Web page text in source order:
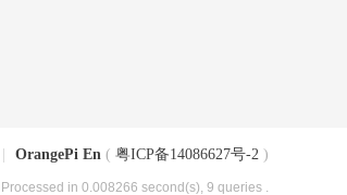
OrangePi En ( 粤ICP备14086627号-2 )
, Processed in 0.008266 second(s), 9 queries .